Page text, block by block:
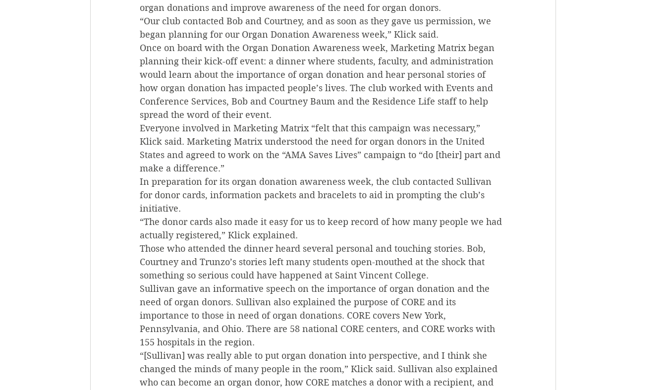
organ donations and improve awareness of the need for organ donors.
“Our club contacted Bob and Courtney, and as soon as they gave us permission, we
began planning for our Organ Donation Awareness week,” Klick said.
Once on board with the Organ Donation Awareness week, Marketing Matrix began
planning their kick-off event: a dinner where students, faculty, and administration
would learn about the importance of organ donation and hear personal stories of
how organ donation has impacted people’s lives. The club worked with Events and
Conference Services, Bob and Courtney Baum and the Residence Life staff to help
spread the word of their event.
Everyone involved in Marketing Matrix “felt that this campaign was necessary,”
Klick said. Marketing Matrix understood the need for organ donors in the United
States and agreed to work on the “AMA Saves Lives” campaign to “do [their] part and
make a difference.”
In preparation for its organ donation awareness week, the club contacted Sullivan
for donor cards, information packets and bracelets to aid in prompting the club’s
initiative.
“The donor cards also made it easy for us to keep record of how many people we had
actually registered,” Klick explained.
Those who attended the dinner heard several personal and touching stories. Bob,
Courtney and Trunzo’s stories left many students open-mouthed at the shock that
something so serious could have happened at Saint Vincent College.
Sullivan gave an informative speech on the importance of organ donation and the
need of organ donors. Sullivan also explained the purpose of CORE and its
importance to those in need of organ donations. CORE covers New York,
Pennsylvania, and Ohio. There are 58 national CORE centers, and CORE works with
155 hospitals in the region.
“[Sullivan] was really able to put organ donation into perspective, and I think she
changed the minds of many people in the room,” Klick said. Sullivan also explained
who can become an organ donor, how CORE matches a donor with a recipient, and